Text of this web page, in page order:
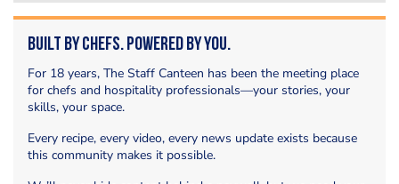
Built by Chefs. Powered by You.
For 18 years, The Staff Canteen has been the meeting place
for chefs and hospitality professionals—your stories, your
skills, your space.
Every recipe, every video, every news update exists because
this community makes it possible.